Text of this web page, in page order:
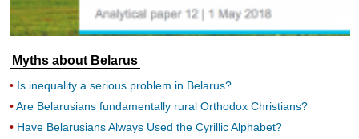
Myths about Belarus
Is inequality a serious problem in Belarus?
Are Belarusians fundamentally rural Orthodox Christians?
Have Belarusians Always Used the Cyrillic Alphabet?